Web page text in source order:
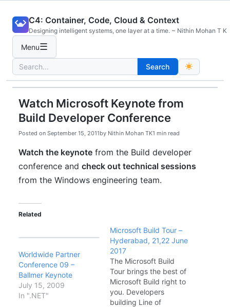
content
C4: Container, Code, Cloud & Context
Designing intelligent systems, one layer at a time. ~ Nithin Mohan T K
Menu☰
Search
for:
Search
Watch Microsoft Keynote from
Build Developer Conference
Posted on September 15, 2011by Nithin Mohan TK1 min read
Watch the keynote from the Build developer
conference and check out technical sessions
from the Windows engineering team.
Related
Worldwide Partner
Conference 09 –
Ballmer Keynote
July 15, 2009
In ".NET"
Microsoft Build Tour –
Hyderabad, 21,22 June
2017
The Microsoft Build
Tour brings the best of
Microsoft Build right to
you. Developers
building Line of